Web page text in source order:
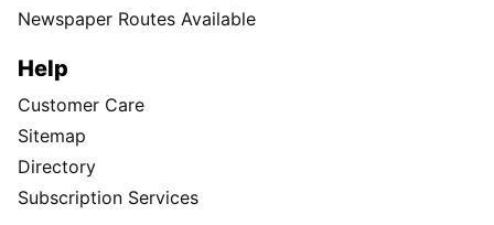
Newspaper Routes Available
Help
Customer Care
Sitemap
Directory
Subscription Services